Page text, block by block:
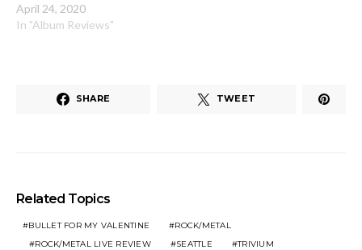
April 24, 2020
In "Album Reviews"
SHARE TWEET
Related Topics
BULLET FOR MY VALENTINE
ROCK/METAL
ROCK/METAL LIVE REVIEW
SEATTLE TRIVIUM